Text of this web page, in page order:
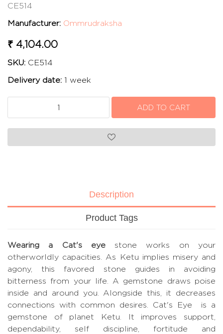
CE514
Manufacturer: Ommrudraksha
₹ 4,104.00
SKU: CE514
Delivery date: 1 week
Description
Product Tags
Wearing a Cat's eyestone works on your
otherworldly capacities. As Ketu implies misery and
agony, this favored stone guides in avoiding
bitterness from your life. A gemstone draws poise
inside and around you. Alongside this, it decreases
connections with common desires. Cat's Eye is a
gemstone of planet Ketu. It improves support,
dependability, self discipline, fortitude and